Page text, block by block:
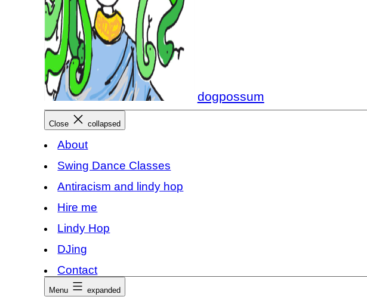
dogpossum
Close collapsed
About
Swing Dance Classes
Antiracism and lindy hop
Hire me
Lindy Hop
DJing
Contact
Menu expanded